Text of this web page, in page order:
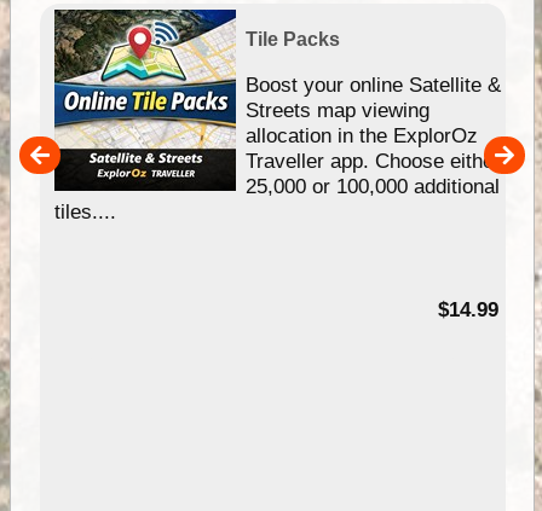
Tile Packs
Boost your online Satellite &
Streets map viewing
allocation in the ExplorOz
Traveller app. Choose either
25,000 or 100,000 additional
tiles....
$14.99